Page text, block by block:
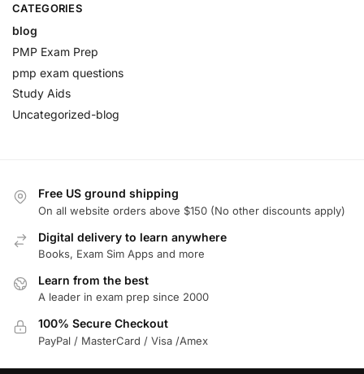
CATEGORIES
blog
PMP Exam Prep
pmp exam questions
Study Aids
Uncategorized-blog
Free US ground shipping
On all website orders above $150 (No other discounts apply)
Digital delivery to learn anywhere
Books, Exam Sim Apps and more
Learn from the best
A leader in exam prep since 2000
100% Secure Checkout
PayPal / MasterCard / Visa /Amex